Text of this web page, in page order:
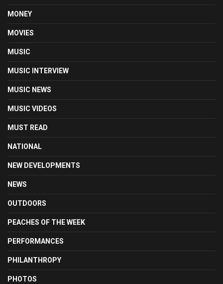
MONEY
MOVIES
MUSIC
MUSIC INTERVIEW
MUSIC NEWS
MUSIC VIDEOS
MUST READ
NATIONAL
NEW DEVELOPMENTS
NEWS
OUTDOORS
PEACHES OF THE WEEK
PERFORMANCES
PHILANTHROPY
PHOTOS